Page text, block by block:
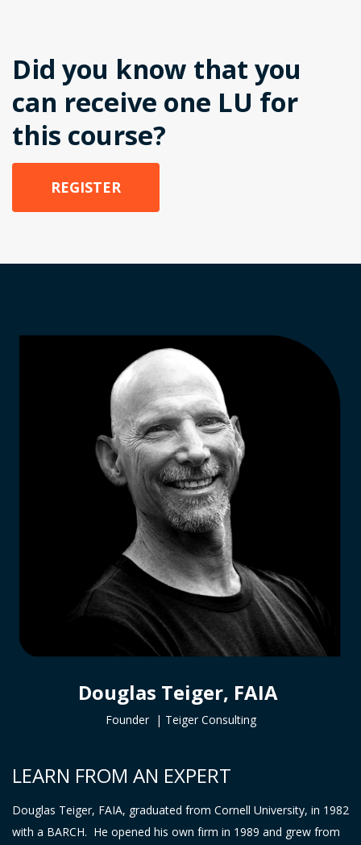
Did you know that you
can receive one LU for
this course?
REGISTER
Douglas Teiger, FAIA
Founder | Teiger Consulting
LEARN FROM AN EXPERT
Douglas Teiger, FAIA, graduated from Cornell University, in 1982
with a BARCH. He opened his own firm in 1989 and grew from